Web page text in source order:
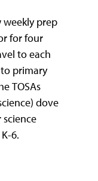
weekly prep
for four
to each
primary
TOSAs
dove
6.